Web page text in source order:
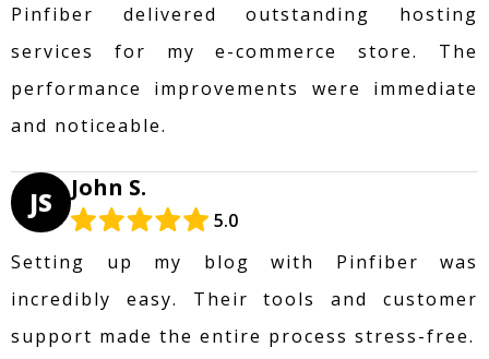
Pinfiber delivered outstanding hosting
services for my e-commerce store. The
performance improvements were immediate
and noticeable.
JS John S.
5.0
Setting up my blog with Pinfiber was
incredibly easy. Their tools and customer
support made the entire process stress-free.